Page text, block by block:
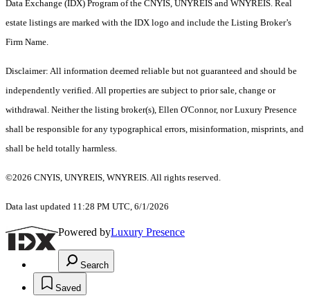
Data Exchange (IDX) Program of the CNYIS, UNYREIS and WNYREIS. Real
estate listings are marked with the IDX logo and include the Listing Broker’s
Firm Name.
Disclaimer: All information deemed reliable but not guaranteed and should be
independently verified. All properties are subject to prior sale, change or
withdrawal. Neither the listing broker(s), Ellen O'Connor, nor Luxury Presence
shall be responsible for any typographical errors, misinformation, misprints, and
shall be held totally harmless.
©2026 CNYIS, UNYREIS, WNYREIS. All rights reserved.
Data last updated 11:28 PM UTC, 6/1/2026
Powered byLuxury Presence
Search
Saved